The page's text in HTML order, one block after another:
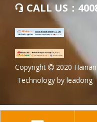
 CALL US：
​Copyright  2020
Technology by leadong